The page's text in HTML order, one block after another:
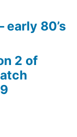
early 80’s
2 of